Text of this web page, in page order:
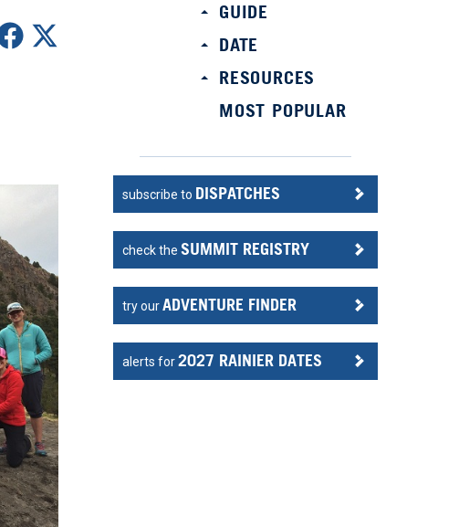
GUIDE
DATE
RESOURCES
MOST POPULAR
subscribe to DISPATCHES
check theSUMMIT REGISTRY
try ourADVENTURE FINDER
alerts for2027 RAINIER DATES